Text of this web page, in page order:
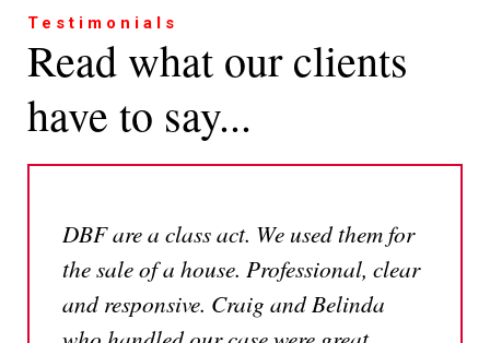
Testimonials
Read what our clients
have to say...
DBF are a class act. We used them for
the sale of a house. Professional, clear
and responsive. Craig and Belinda